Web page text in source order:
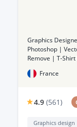
Graphics
Photoshop |
Remove | T-
France
4.9 (561)
Graphics design